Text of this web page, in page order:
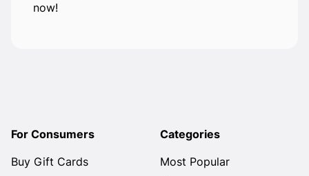
now!
For Consumers
Buy Gift Cards
Categories
Most Popular